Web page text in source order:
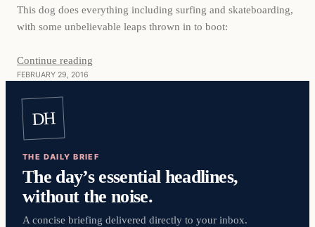
This dog does everything including surfing and skateboarding,
with some unbelievable leaps thrown in to boot:
Continue reading
FEBRUARY 29, 2016
DH
THE DAILY BRIEF
The day’s essential headlines,
without the noise.
A concise briefing delivered directly to your inbox.